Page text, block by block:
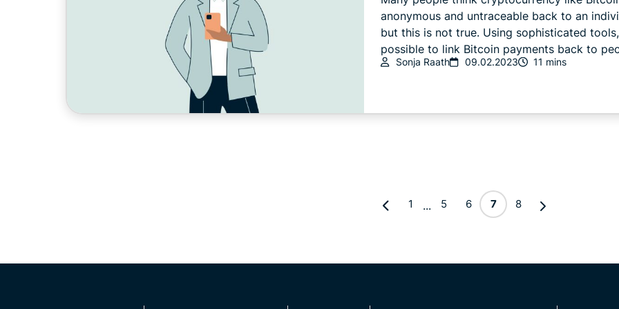
anonymous and untraceable back to an
but this is not true. Using sophisticated
possible to link Bitcoin payments back to
Sonja Raath 09.02.2023 11 mins
1 ... 5 6 7 8